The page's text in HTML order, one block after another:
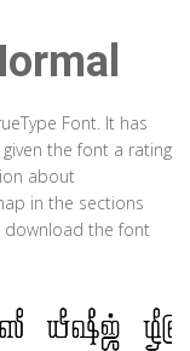
Font. It has
the font a rating
about
in the sections
download the font